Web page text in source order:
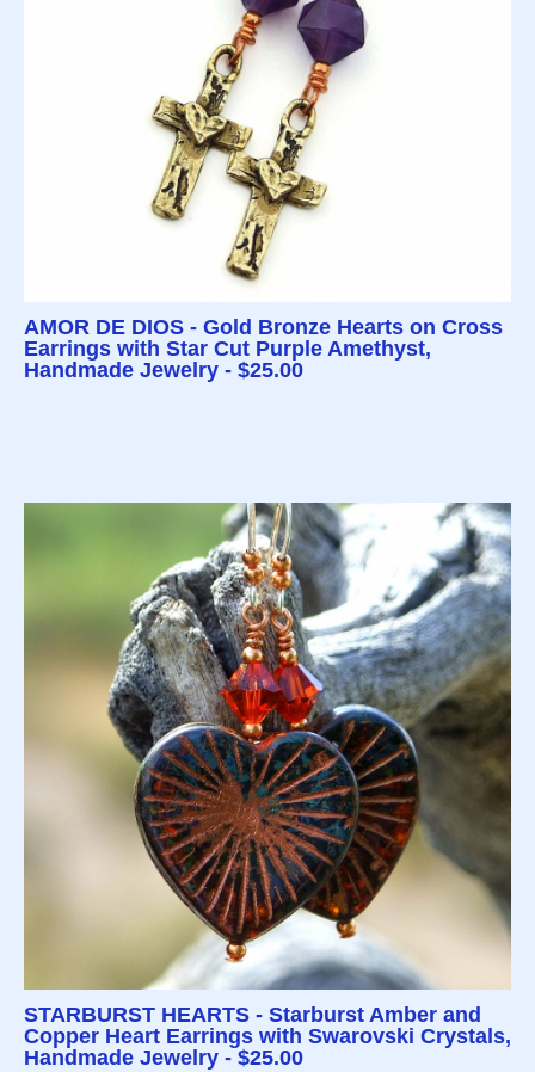
AMOR DE DIOS - Gold Bronze Hearts on Cross
Earrings with Star Cut Purple Amethyst,
Handmade Jewelry - $25.00
STARBURST HEARTS - Starburst Amber and
Copper Heart Earrings with Swarovski Crystals,
Handmade Jewelry - $25.00